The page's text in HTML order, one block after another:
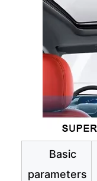
Basic
parameters